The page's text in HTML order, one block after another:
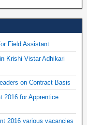
Field Assistant
Krishi Vistar Adhikari
on Contract Basis
2016 for Apprentice
2016 various vacancies